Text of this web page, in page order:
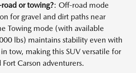
or towing?: Off-road mode
for gravel and dirt paths near
Towing mode (with available
lbs) maintains stability even with
tow, making this SUV versatile for
Carson adventurers.